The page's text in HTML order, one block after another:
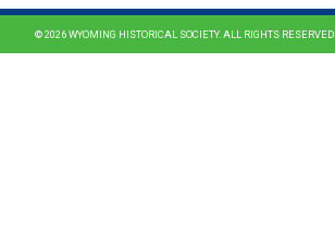
© 2026 WYOMING HISTORICAL SOCIETY. ALL RIGHTS RESERVED.